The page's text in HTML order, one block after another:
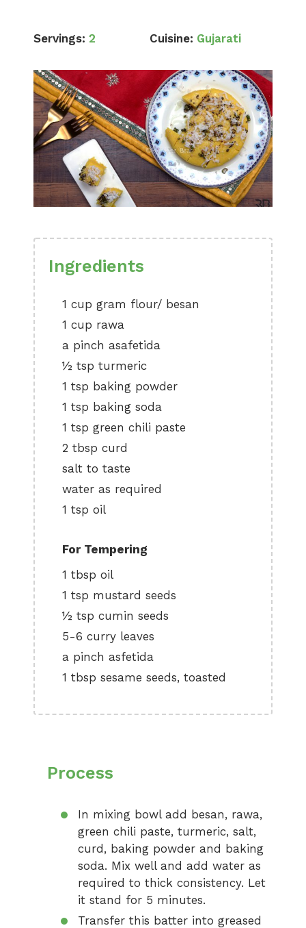
Servings: 2 Cuisine: Gujarati
Ingredients
1 cup gram flour/ besan
1 cup rawa
a pinch asafetida
½ tsp turmeric
1 tsp baking powder
1 tsp baking soda
1 tsp green chili paste
2 tbsp curd
salt to taste
water as required
1 tsp oil
For Tempering
1 tbsp oil
1 tsp mustard seeds
½ tsp cumin seeds
5-6 curry leaves
a pinch asfetida
1 tbsp sesame seeds, toasted
Process
In mixing bowl add besan, rawa,
green chili paste, turmeric, salt,
curd, baking powder and baking
soda. Mix well and add water as
required to thick consistency. Let
it stand for 5 minutes.
Transfer this batter into greased